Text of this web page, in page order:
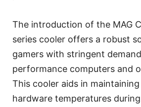
The introduction of the MAG
series cooler offers a robust
gamers with stringent
performance computers and
This cooler aids in
hardware temperatures